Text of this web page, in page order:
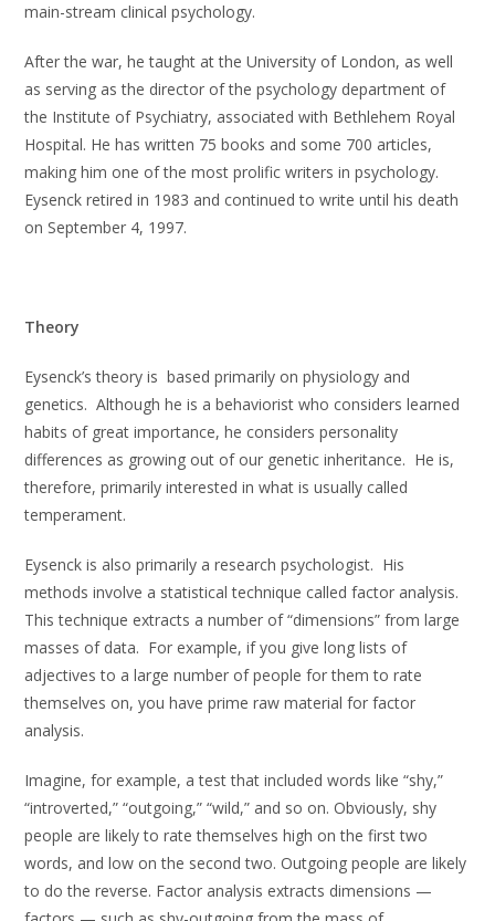
main-stream clinical psychology.
After the war, he taught at the University of London, as well
as serving as the director of the psychology department of
the Institute of Psychiatry, associated with Bethlehem Royal
Hospital. He has written 75 books and some 700 articles,
making him one of the most prolific writers in psychology.
Eysenck retired in 1983 and continued to write until his death
on September 4, 1997.
Theory
Eysenck’s theory is based primarily on physiology and
genetics. Although he is a behaviorist who considers learned
habits of great importance, he considers personality
differences as growing out of our genetic inheritance. He is,
therefore, primarily interested in what is usually called
temperament.
Eysenck is also primarily a research psychologist. His
methods involve a statistical technique called factor analysis.
This technique extracts a number of “dimensions” from large
masses of data. For example, if you give long lists of
adjectives to a large number of people for them to rate
themselves on, you have prime raw material for factor
analysis.
Imagine, for example, a test that included words like “shy,”
“introverted,” “outgoing,” “wild,” and so on. Obviously, shy
people are likely to rate themselves high on the first two
words, and low on the second two. Outgoing people are likely
to do the reverse. Factor analysis extracts dimensions —